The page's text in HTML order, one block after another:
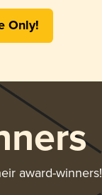
Only!
award-winners!